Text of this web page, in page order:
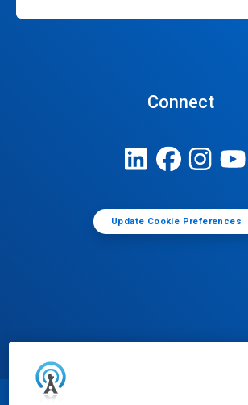
Connect
Update Cookie Preferences